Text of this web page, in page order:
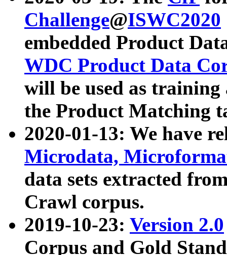
Challenge@ISWC2020
embedded Product
WDC Product Data
will be used as
the Product Matching
2020-01-13: We have
Microdata,
data sets extracted
Crawl corpus.
2019-10-23: Version 2.0
Corpus and Gold